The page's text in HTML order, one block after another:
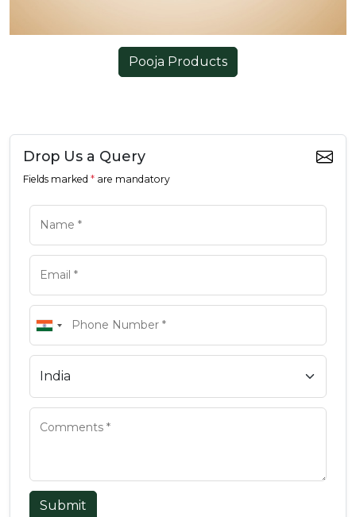
Pooja Products
Drop Us a Query
Fields marked * are mandatory
Submit